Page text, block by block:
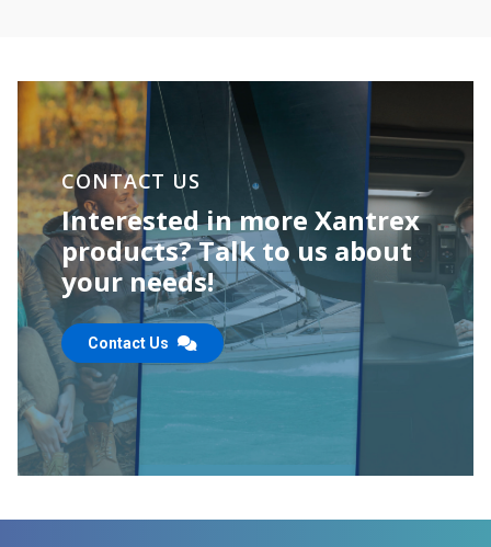
CONTACT US
Interested in more Xantrex
products? Talk to us about
your needs!
Contact Us